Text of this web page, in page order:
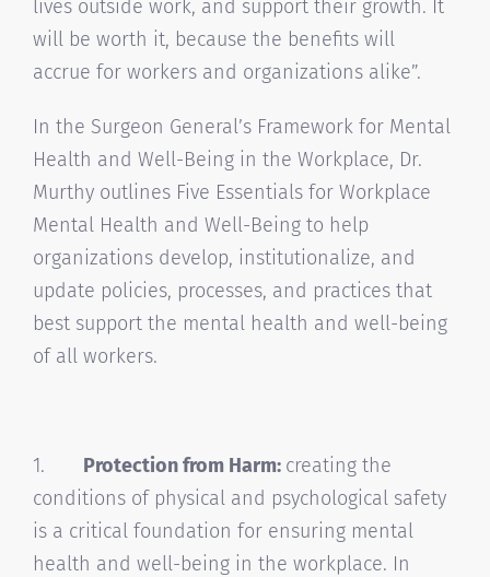
lives outside work, and support their growth. It
will be worth it, because the benefits will
accrue for workers and organizations alike”.
In the Surgeon General’s Framework for Mental
Health and Well-Being in the Workplace, Dr.
Murthy outlines Five Essentials for Workplace
Mental Health and Well-Being to help
organizations develop, institutionalize, and
update policies, processes, and practices that
best support the mental health and well-being
of all workers.
1. Protection from Harm: creating the
conditions of physical and psychological safety
is a critical foundation for ensuring mental
health and well-being in the workplace. In